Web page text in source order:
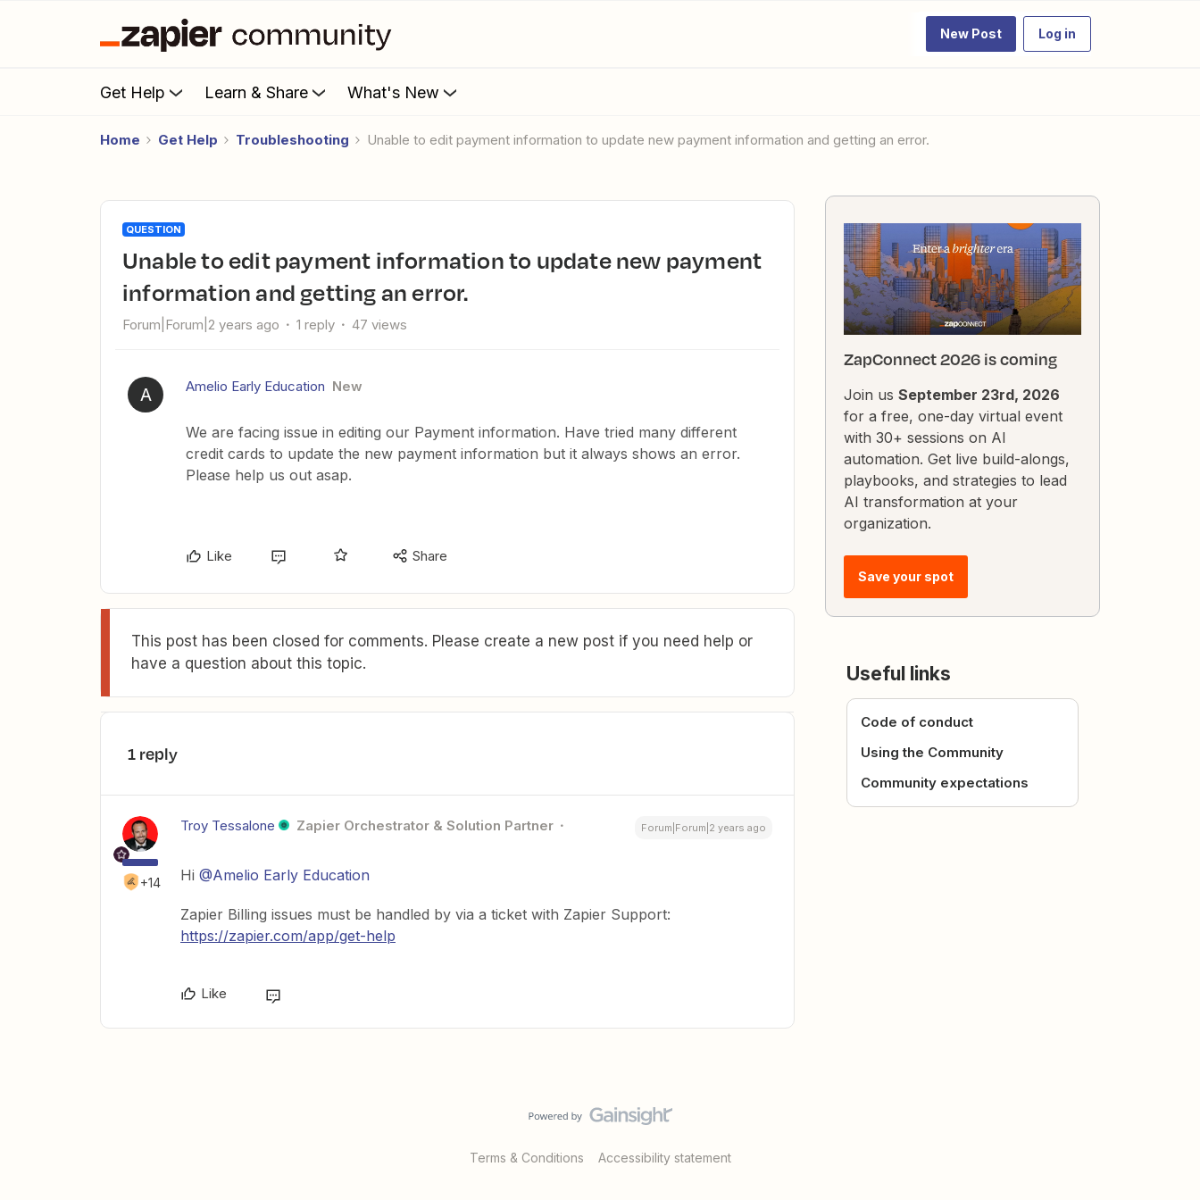
New Post Log in
Get Help Learn & Share What's New
Home Get Help Troubleshooting Unable to edit payment information to update new payment information and getting an error.
QUESTION
Unable to edit payment information to update new payment
information and getting an error.
Forum|Forum|2 years ago 1 reply 47 views
A Amelio Early Education New
We are facing issue in editing our Payment information. Have tried many different
credit cards to update the new payment information but it always shows an error.
Please help us out asap.
Like Share
This post has been closed for comments. Please create a new post if you need help or
have a question about this topic.
1 reply
+14
Troy Tessalone Zapier Orchestrator & Solution Partner Forum|Forum|2 years ago
Hi @Amelio Early Education
Zapier Billing issues must be handled by via a ticket with Zapier Support:
https://zapier.com/app/get-help
Like
ZapConnect 2026 is coming
Join us September 23rd, 2026
for a free, one-day virtual event
with 30+ sessions on AI
automation. Get live build-alongs,
playbooks, and strategies to lead
AI transformation at your
organization.
Save your spot
Useful links
Code of conduct
Using the Community
Community expectations
Terms & Conditions Accessibility statement